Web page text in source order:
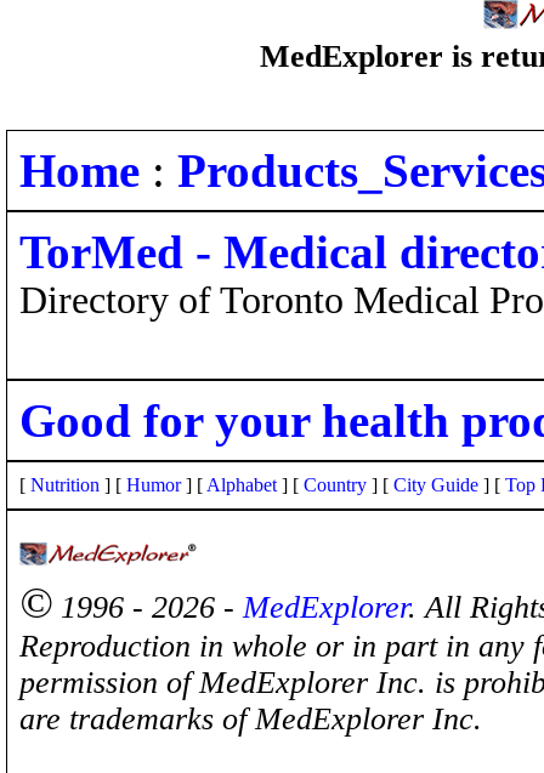
MedExplorer is
Home :
TorMed - Medical
Directory of Toronto Medical
Good for your health
[ Nutrition ] [ Humor] [ Alphabet ] [ Country ] [ City Guide ] [ Top
© 1996 - 2026 -MedExplorer. All
Reproduction in whole or in part in any
permission of MedExplorer Inc. is
are trademarks of MedExplorer Inc.